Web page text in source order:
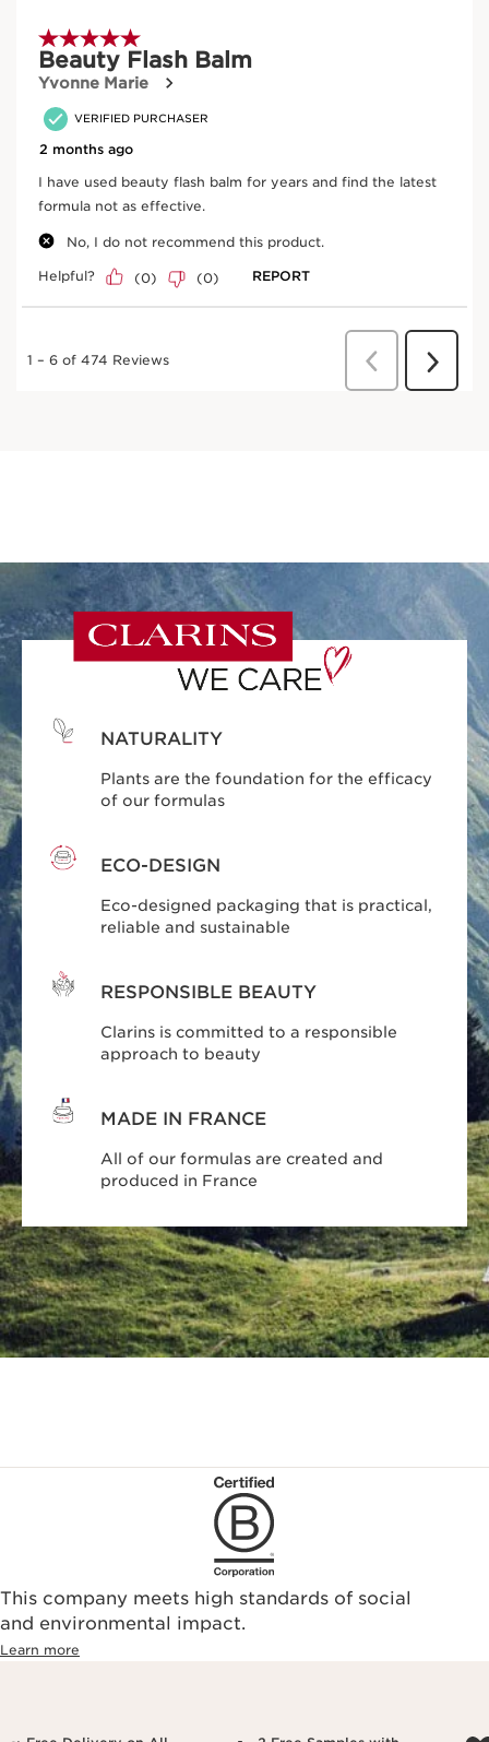
NATURALITY
Plants are the foundation for the efficacy
of our formulas
ECO-DESIGN
Eco-designed packaging that is practical,
reliable and sustainable
RESPONSIBLE BEAUTY
Clarins is committed to a responsible
approach to beauty
MADE IN FRANCE
All of our formulas are created and
produced in France
This company meets high standards of social
and environmental impact.
Learn more